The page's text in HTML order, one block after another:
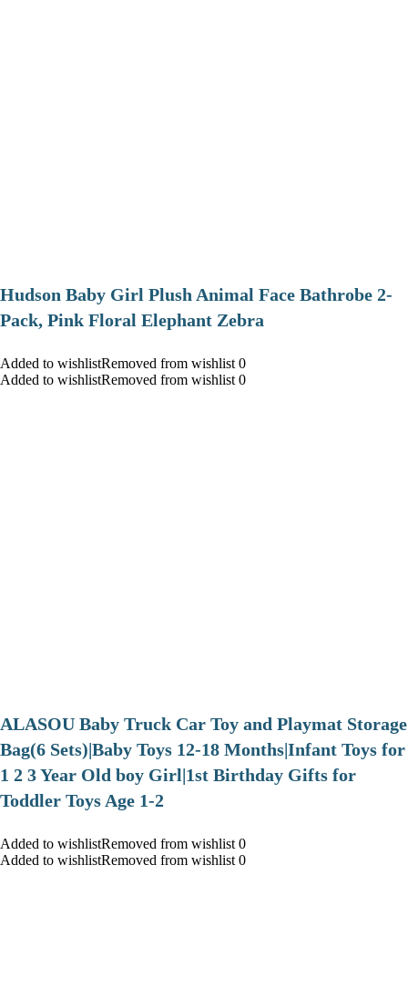
Hudson Baby Girl Plush Animal Face Bathrobe 2-
Pack, Pink Floral Elephant Zebra
Added to wishlistRemoved from wishlist 0
Added to wishlistRemoved from wishlist 0
ALASOU Baby Truck Car Toy and Playmat Storage
Bag(6 Sets)|Baby Toys 12-18 Months|Infant Toys for
1 2 3 Year Old boy Girl|1st Birthday Gifts for
Toddler Toys Age 1-2
Added to wishlistRemoved from wishlist 0
Added to wishlistRemoved from wishlist 0